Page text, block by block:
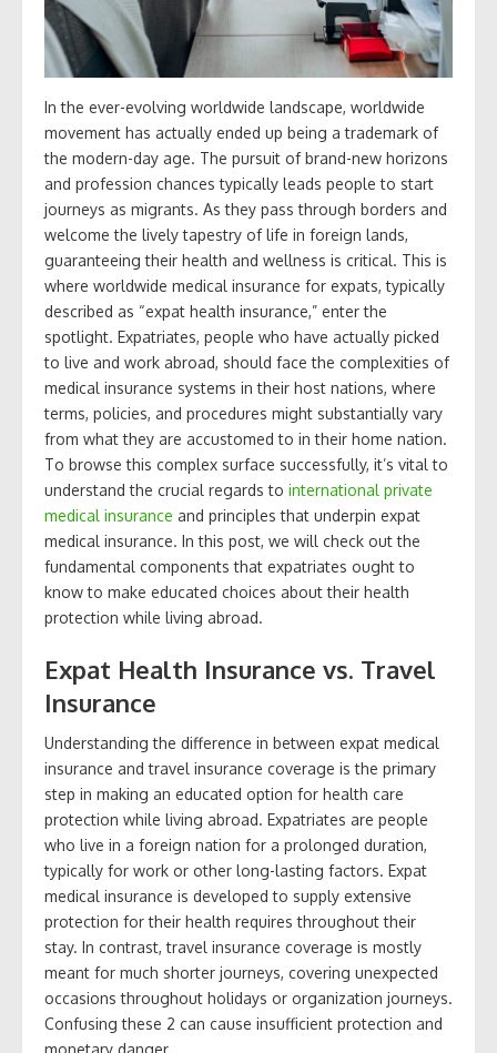
In the ever-evolving worldwide landscape, worldwide
movement has actually ended up being a trademark of
the modern-day age. The pursuit of brand-new horizons
and profession chances typically leads people to start
journeys as migrants. As they pass through borders and
welcome the lively tapestry of life in foreign lands,
guaranteeing their health and wellness is critical. This is
where worldwide medical insurance for expats, typically
described as “expat health insurance,” enter the
spotlight. Expatriates, people who have actually picked
to live and work abroad, should face the complexities of
medical insurance systems in their host nations, where
terms, policies, and procedures might substantially vary
from what they are accustomed to in their home nation.
To browse this complex surface successfully, it’s vital to
understand the crucial regards to international private
medical insurance and principles that underpin expat
medical insurance. In this post, we will check out the
fundamental components that expatriates ought to
know to make educated choices about their health
protection while living abroad.
Expat Health Insurance vs. Travel
Insurance
Understanding the difference in between expat medical
insurance and travel insurance coverage is the primary
step in making an educated option for health care
protection while living abroad. Expatriates are people
who live in a foreign nation for a prolonged duration,
typically for work or other long-lasting factors. Expat
medical insurance is developed to supply extensive
protection for their health requires throughout their
stay. In contrast, travel insurance coverage is mostly
meant for much shorter journeys, covering unexpected
occasions throughout holidays or organization journeys.
Confusing these 2 can cause insufficient protection and